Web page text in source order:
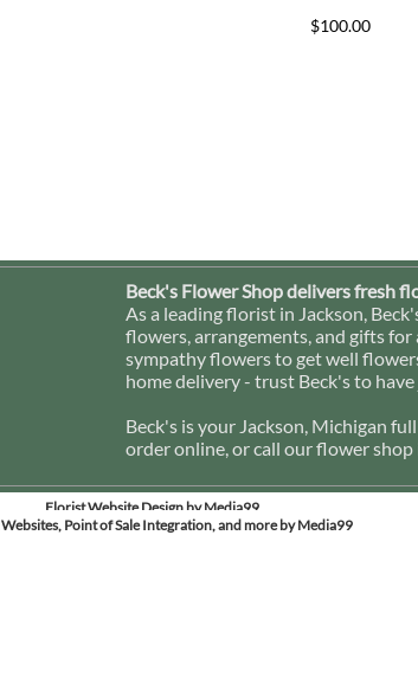
$100.00
Beck's Flower Shop delivers fresh
As a leading florist in Jackson,
flowers, arrangements, and gifts
sympathy flowers to get well
home delivery - trust Beck's to
Beck's is your Jackson, Michigan
order online, or call our flower
Florist Website Design by Media99